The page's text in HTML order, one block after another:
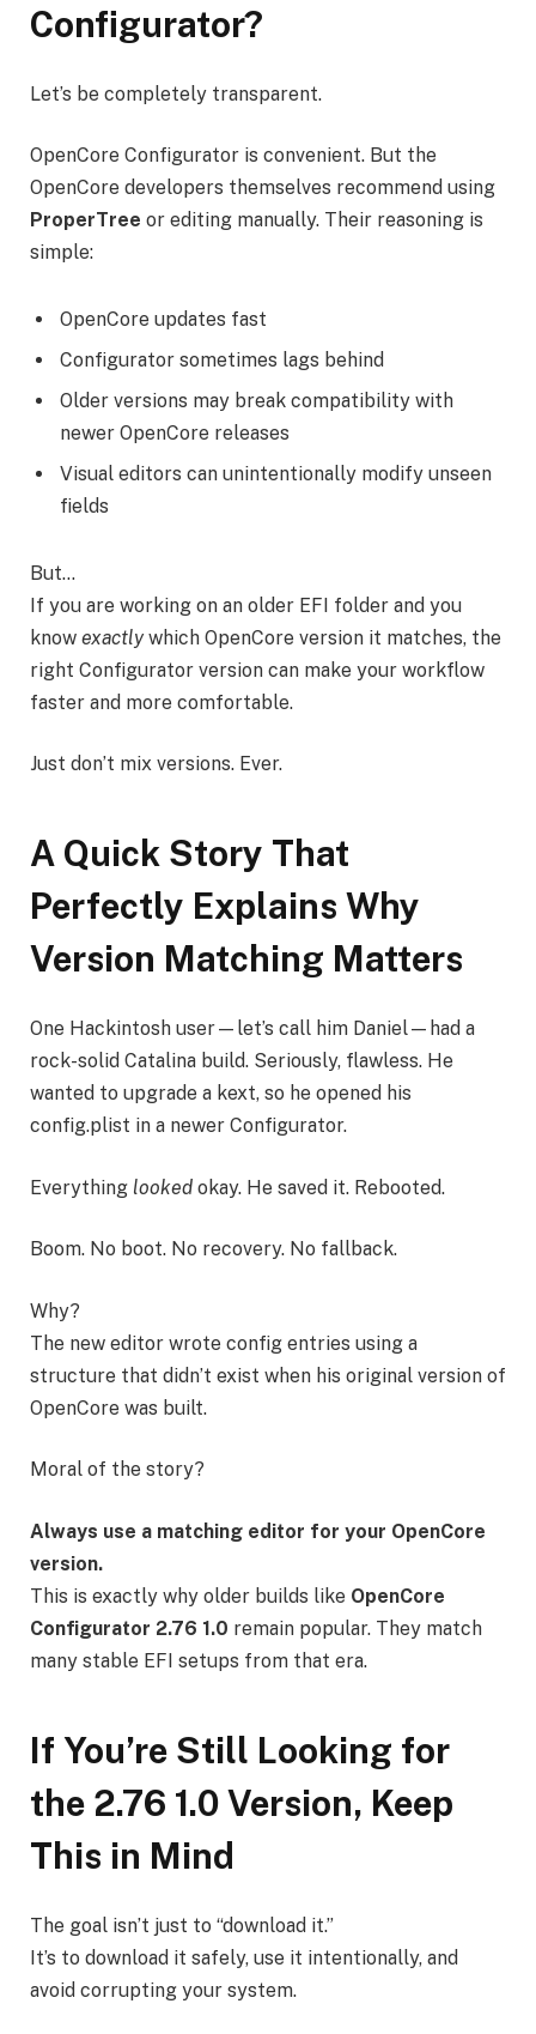
Configurator?
Let’s be completely transparent.
OpenCore Configurator is convenient. But the
OpenCore developers themselves recommend using
ProperTree or editing manually. Their reasoning is
simple:
OpenCore updates fast
Configurator sometimes lags behind
Older versions may break compatibility with
newer OpenCore releases
Visual editors can unintentionally modify unseen
fields
But…
If you are working on an older EFI folder and you
know exactlywhich OpenCore version it matches, the
right Configurator version can make your workflow
faster and more comfortable.
Just don’t mix versions. Ever.
A Quick Story That
Perfectly Explains Why
Version Matching Matters
One Hackintosh user—let’s call him Daniel—had a
rock-solid Catalina build. Seriously, flawless. He
wanted to upgrade a kext, so he opened his
config.plist in a newer Configurator.
Everything looked okay. He saved it. Rebooted.
Boom. No boot. No recovery. No fallback.
Why?
The new editor wrote config entries using a
structure that didn’t exist when his original version of
OpenCore was built.
Moral of the story?
Always use a matching editor for your OpenCore
version.
This is exactly why older builds like OpenCore
Configurator 2.76 1.0 remain popular. They match
many stable EFI setups from that era.
If You’re Still Looking for
the 2.76 1.0 Version, Keep
This in Mind
The goal isn’t just to “download it.”
It’s to download it safely, use it intentionally, and
avoid corrupting your system.